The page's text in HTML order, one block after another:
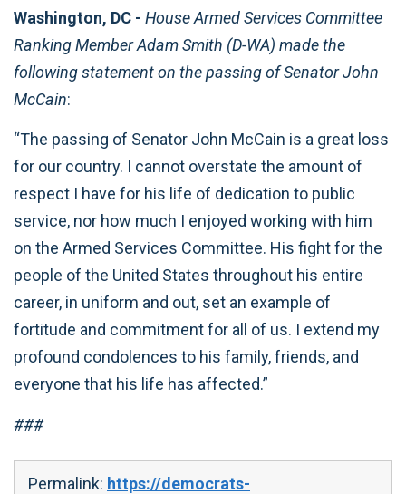
Washington, DC - House Armed Services Committee
Ranking Member Adam Smith (D-WA) made the
following statement on the passing of Senator John
McCain:
“The passing of Senator John McCain is a great loss
for our country. I cannot overstate the amount of
respect I have for his life of dedication to public
service, nor how much I enjoyed working with him
on the Armed Services Committee. His fight for the
people of the United States throughout his entire
career, in uniform and out, set an example of
fortitude and commitment for all of us. I extend my
profound condolences to his family, friends, and
everyone that his life has affected.”
###
Permalink: https://democrats-